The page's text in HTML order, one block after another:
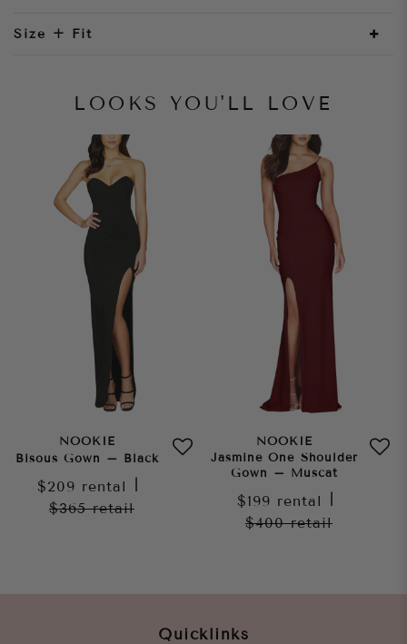
Size + Fit
LOOKS YOU'LL LOVE
NOOKIE
Bisous Gown – Black
$209 rental
$365retail
NOOKIE
Jasmine One Shoulder
Gown – Muscat
$199 rental
$400retail
Quicklinks